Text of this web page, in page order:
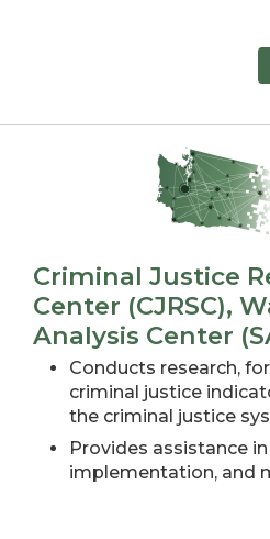
Criminal Justice
Center (CJRSC),
Analysis Center
Conducts research,
criminal justice
the criminal justice
Provides assistance
implementation, and